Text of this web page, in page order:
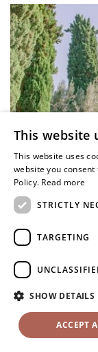
This website
This website uses
website you
Policy. Read more
STRICTLY
TARGETING
SHOW DETAILS
ACCEPT